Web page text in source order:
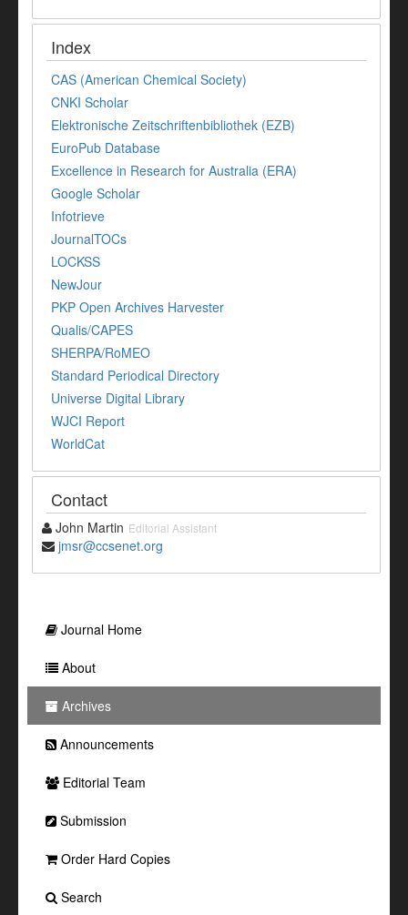
Index
CAS (American Chemical Society)
CNKI Scholar
Elektronische Zeitschriftenbibliothek (EZB)
EuroPub Database
Excellence in Research for Australia (ERA)
Google Scholar
Infotrieve
JournalTOCs
LOCKSS
NewJour
PKP Open Archives Harvester
Qualis/CAPES
SHERPA/RoMEO
Standard Periodical Directory
Universe Digital Library
WJCI Report
WorldCat
Contact
John Martin Editorial Assistant
jmsr@ccsenet.org
Journal Home
About
Archives
Announcements
Editorial Team
Submission
Order Hard Copies
Search